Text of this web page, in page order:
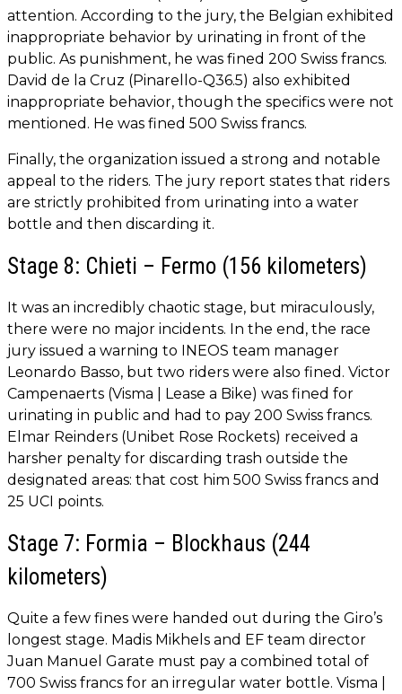
attention. According to the jury, the Belgian exhibited
inappropriate behavior by urinating in front of the
public. As punishment, he was fined 200 Swiss francs.
David de la Cruz (Pinarello-Q36.5) also exhibited
inappropriate behavior, though the specifics were not
mentioned. He was fined 500 Swiss francs.
Finally, the organization issued a strong and notable
appeal to the riders. The jury report states that riders
are strictly prohibited from urinating into a water
bottle and then discarding it.
Stage 8: Chieti – Fermo (156 kilometers)
It was an incredibly chaotic stage, but miraculously,
there were no major incidents. In the end, the race
jury issued a warning to INEOS team manager
Leonardo Basso, but two riders were also fined. Victor
Campenaerts (Visma | Lease a Bike) was fined for
urinating in public and had to pay 200 Swiss francs.
Elmar Reinders (Unibet Rose Rockets) received a
harsher penalty for discarding trash outside the
designated areas: that cost him 500 Swiss francs and
25 UCI points.
Stage 7: Formia – Blockhaus (244
kilometers)
Quite a few fines were handed out during the Giro’s
longest stage. Madis Mikhels and EF team director
Juan Manuel Garate must pay a combined total of
700 Swiss francs for an irregular water bottle. Visma |